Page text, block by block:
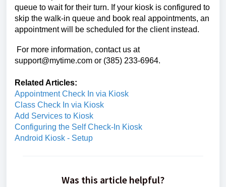
queue to wait for their turn. If your kiosk is configured to
skip the walk-in queue and book real appointments, an
appointment will be scheduled for the client instead.
For more information, contact us at
support@mytime.com or (385) 233-6964.
Related Articles:
Appointment Check In via Kiosk
Class Check In via Kiosk
Add Services to Kiosk
Configuring the Self Check-In Kiosk
Android Kiosk - Setup
Was this article helpful?